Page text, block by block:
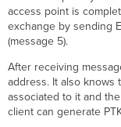
access point is
exchange by sending
(message 5).
After receiving
address. It also knows
associated to it and
client can generate